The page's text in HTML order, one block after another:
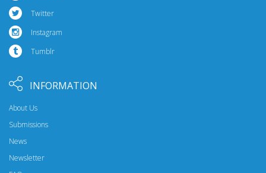
Twitter
Instagram
Tumblr
INFORMATION
About Us
Submissions
News
Newsletter